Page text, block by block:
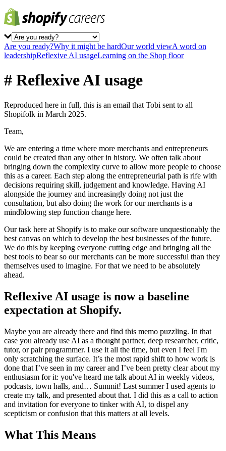
Are you ready?Why it might be hardOur world viewA word on
leadershipReflexive AI usageLearning on the Shop floor
# Reflexive AI usage
Reproduced here in full, this is an email that Tobi sent to all
Shopifolk in March 2025.
Team,
We are entering a time where more merchants and entrepreneurs
could be created than any other in history. We often talk about
bringing down the complexity curve to allow more people to choose
this as a career. Each step along the entrepreneurial path is rife with
decisions requiring skill, judgement and knowledge. Having AI
alongside the journey and increasingly doing not just the
consultation, but also doing the work for our merchants is a
mindblowing step function change here.
Our task here at Shopify is to make our software unquestionably the
best canvas on which to develop the best businesses of the future.
We do this by keeping everyone cutting edge and bringing all the
best tools to bear so our merchants can be more successful than they
themselves used to imagine. For that we need to be absolutely
ahead.
Reflexive AI usage is now a baseline
expectation at Shopify.
Maybe you are already there and find this memo puzzling. In that
case you already use AI as a thought partner, deep researcher, critic,
tutor, or pair programmer. I use it all the time, but even I feel I'm
only scratching the surface. It’s the most rapid shift to how work is
done that I’ve seen in my career and I’ve been pretty clear about my
enthusiasm for it: you've heard me talk about AI in weekly videos,
podcasts, town halls, and… Summit! Last summer I used agents to
create my talk, and presented about that. I did this as a call to action
and invitation for everyone to tinker with AI, to dispel any
scepticism or confusion that this matters at all levels.
What This Means